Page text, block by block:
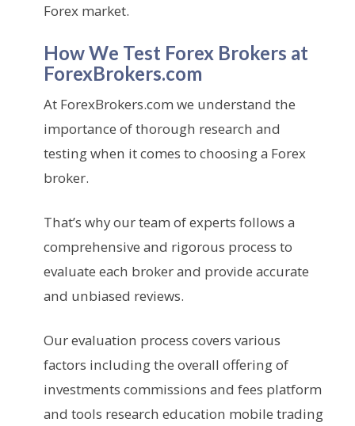
Forex market.
How We Test Forex Brokers at
ForexBrokers.com
At ForexBrokers.com we understand the
importance of thorough research and
testing when it comes to choosing a Forex
broker.
That’s why our team of experts follows a
comprehensive and rigorous process to
evaluate each broker and provide accurate
and unbiased reviews.
Our evaluation process covers various
factors including the overall offering of
investments commissions and fees platform
and tools research education mobile trading